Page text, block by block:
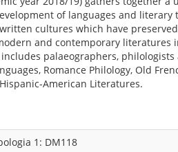
of languages and literary
cultures which have
and contemporary literatures
palaeographers,
Romance Philology, Old
American Literatures.
1: DM118